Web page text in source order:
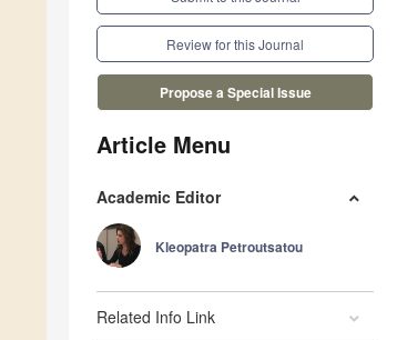
Review for this Journal
Propose a Special Issue
Article Menu
Academic Editor
Kleopatra Petroutsatou
Related Info Link